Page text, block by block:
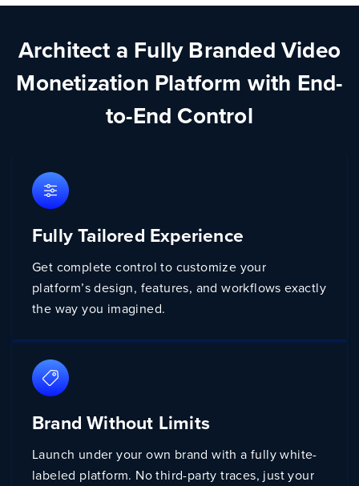
Architect a Fully Branded Video
Monetization Platform with End-
to-End Control
Fully Tailored Experience
Get complete control to customize your
platform’s design, features, and workflows exactly
the way you imagined.
Brand Without Limits
Launch under your own brand with a fully white-
labeled platform. No third-party traces, just your